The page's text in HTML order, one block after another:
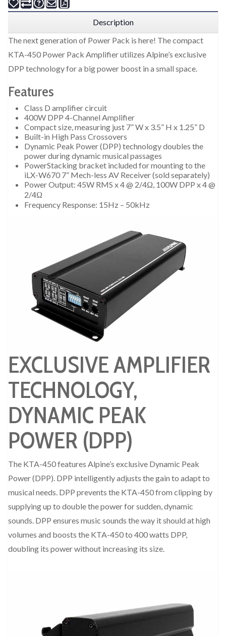
Description
The next generation of Power Pack is here! The compact
KTA-450 Power Pack Amplifier utilizes Alpine’s exclusive
DPP technology for a big power boost in a small space.
Features
Class D amplifier circuit
400W DPP 4-Channel Amplifier
Compact size, measuring just 7” W x 3.5” H x 1.25” D
Built-in High Pass Crossovers
Dynamic Peak Power (DPP) technology doubles the
power during dynamic musical passages
PowerStacking bracket included for mounting to the
iLX-W670 7” Mech-less AV Receiver (sold separately)
Power Output: 45W RMS x 4 @ 2/4Ω, 100W DPP x 4 @
2/4Ω
Frequency Response: 15Hz – 50kHz
EXCLUSIVE AMPLIFIER
TECHNOLOGY,
DYNAMIC PEAK
POWER (DPP)
The KTA-450 features Alpine’s exclusive Dynamic Peak
Power (DPP). DPP intelligently adjusts the gain to adapt to
musical needs. DPP prevents the KTA-450 from clipping by
supplying up to double the power for sudden, dynamic
sounds. DPP ensures music sounds the way it should at high
volumes and boosts the KTA-450 to 400 watts DPP,
doubling its power without increasing its size.